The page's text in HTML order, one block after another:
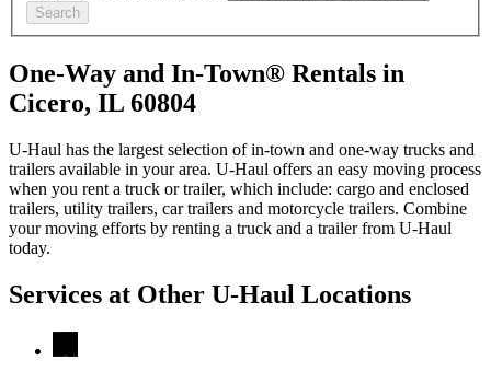
Search
One-Way and In-Town® Rentals in
Cicero, IL 60804
U-Haul has the largest selection of in-town and one-way trucks and
trailers available in your area. U-Haul offers an easy moving process
when you rent a truck or trailer, which include: cargo and enclosed
trailers, utility trailers, car trailers and motorcycle trailers. Combine
your moving efforts by renting a truck and a trailer from U-Haul
today.
Services at Other U-Haul Locations